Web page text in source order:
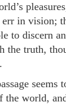
in vision;
to discern
the truth,
seems
the world,